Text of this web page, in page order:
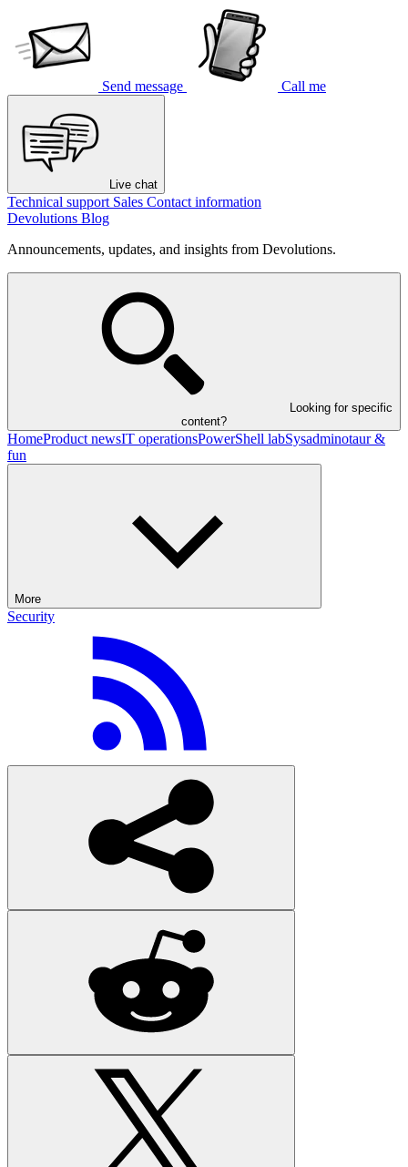
Send message Call me
Live chat
Technical support Sales Contact information
Devolutions Blog
Announcements, updates, and insights from Devolutions.
Looking for specific
content?
HomeProduct newsIT operationsPowerShell labSysadminotaur &
fun
More
Security